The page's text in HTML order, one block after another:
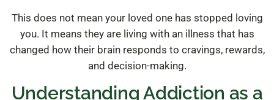
This does not mean your loved one has stopped loving
you. It means they are living with an illness that has
changed how their brain responds to cravings, rewards,
and decision-making.
Understanding Addiction as a